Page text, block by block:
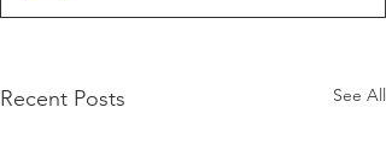
Recent Posts See All